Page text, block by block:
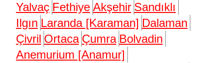
Yalvaç Fethiye Akşehir Sandıklı
Ilgın Laranda [Karaman] Dalaman
Çivril Ortaca Çumra Bolvadin
Anemurium [Anamur]